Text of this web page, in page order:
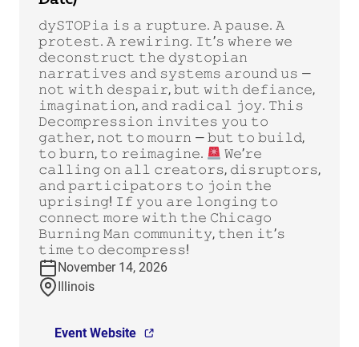
𝚍𝚢𝚂𝚃𝙾𝙿𝚒𝚊 𝚒𝚜 𝚊 𝚛𝚞𝚙𝚝𝚞𝚛𝚎. 𝙰 𝚙𝚊𝚞𝚜𝚎. 𝙰
𝚙𝚛𝚘𝚝𝚎𝚜𝚝. 𝙰 𝚛𝚎𝚠𝚒𝚛𝚒𝚗𝚐. 𝙸𝚝’𝚜 𝚠𝚑𝚎𝚛𝚎 𝚠𝚎
𝚍𝚎𝚌𝚘𝚗𝚜𝚝𝚛𝚞𝚌𝚝 𝚝𝚑𝚎 𝚍𝚢𝚜𝚝𝚘𝚙𝚒𝚊𝚗
𝚗𝚊𝚛𝚛𝚊𝚝𝚒𝚟𝚎𝚜 𝚊𝚗𝚍 𝚜𝚢𝚜𝚝𝚎𝚖𝚜 𝚊𝚛𝚘𝚞𝚗𝚍 𝚞𝚜 —
𝚗𝚘𝚝 𝚠𝚒𝚝𝚑 𝚍𝚎𝚜𝚙𝚊𝚒𝚛, 𝚋𝚞𝚝 𝚠𝚒𝚝𝚑 𝚍𝚎𝚏𝚒𝚊𝚗𝚌𝚎,
𝚒𝚖𝚊𝚐𝚒𝚗𝚊𝚝𝚒𝚘𝚗, 𝚊𝚗𝚍 𝚛𝚊𝚍𝚒𝚌𝚊𝚕 𝚓𝚘𝚢. 𝚃𝚑𝚒𝚜
𝙳𝚎𝚌𝚘𝚖𝚙𝚛𝚎𝚜𝚜𝚒𝚘𝚗 𝚒𝚗𝚟𝚒𝚝𝚎𝚜 𝚢𝚘𝚞 𝚝𝚘
𝚐𝚊𝚝𝚑𝚎𝚛, 𝚗𝚘𝚝 𝚝𝚘 𝚖𝚘𝚞𝚛𝚗 — 𝚋𝚞𝚝 𝚝𝚘 𝚋𝚞𝚒𝚕𝚍,
𝚝𝚘 𝚋𝚞𝚛𝚗, 𝚝𝚘 𝚛𝚎𝚒𝚖𝚊𝚐𝚒𝚗𝚎.
𝚆𝚎’𝚛𝚎
𝚌𝚊𝚕𝚕𝚒𝚗𝚐 𝚘𝚗 𝚊𝚕𝚕 𝚌𝚛𝚎𝚊𝚝𝚘𝚛𝚜, 𝚍𝚒𝚜𝚛𝚞𝚙𝚝𝚘𝚛𝚜,
𝚊𝚗𝚍 𝚙𝚊𝚛𝚝𝚒𝚌𝚒𝚙𝚊𝚝𝚘𝚛𝚜 𝚝𝚘 𝚓𝚘𝚒𝚗 𝚝𝚑𝚎
𝚞𝚙𝚛𝚒𝚜𝚒𝚗𝚐! 𝙸𝚏 𝚢𝚘𝚞 𝚊𝚛𝚎 𝚕𝚘𝚗𝚐𝚒𝚗𝚐 𝚝𝚘
𝚌𝚘𝚗𝚗𝚎𝚌𝚝 𝚖𝚘𝚛𝚎 𝚠𝚒𝚝𝚑 𝚝𝚑𝚎 𝙲𝚑𝚒𝚌𝚊𝚐𝚘
𝙱𝚞𝚛𝚗𝚒𝚗𝚐 𝙼𝚊𝚗 𝚌𝚘𝚖𝚖𝚞𝚗𝚒𝚝𝚢, 𝚝𝚑𝚎𝚗 𝚒𝚝’𝚜
𝚝𝚒𝚖𝚎 𝚝𝚘 𝚍𝚎𝚌𝚘𝚖𝚙𝚛𝚎𝚜𝚜!
November 14, 2026
Illinois
Event Website